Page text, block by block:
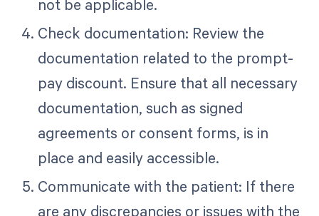
not be applicable.
Check documentation: Review the
documentation related to the prompt-
pay discount. Ensure that all necessary
documentation, such as signed
agreements or consent forms, is in
place and easily accessible.
Communicate with the patient: If there
are any discrepancies or issues with the